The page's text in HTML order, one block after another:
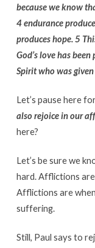
because we know
4 endurance
produces hope. 5
God’s love has
Spirit who was given
Let’s pause here
also rejoice in our
here?
Let’s be sure we
hard. Afflictions
Afflictions are
suffering.
Still, Paul says to